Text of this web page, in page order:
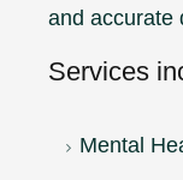
and accurate
Services
Mental